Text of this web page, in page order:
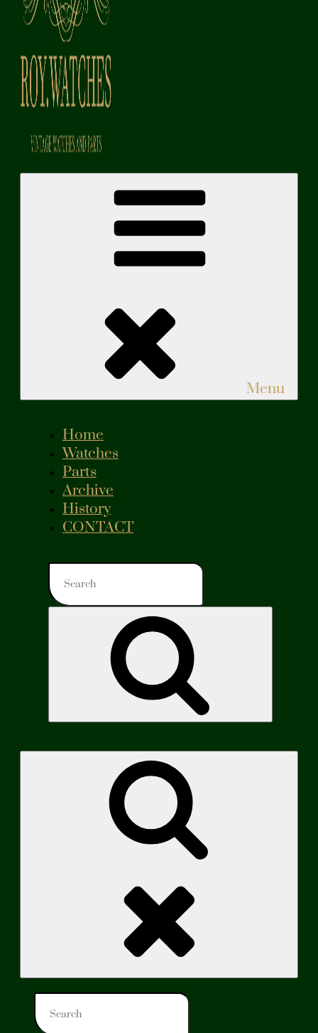
Vintage Watches and Parts
Menu
Home
Watches
Parts
Archive
History
CONTACT
Search
for:
Search
for: